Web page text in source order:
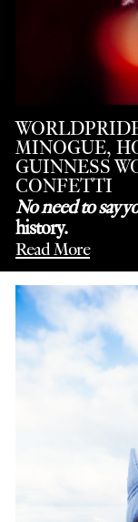
MINOGUE,
GUINNESS
CONFETTI
No need to say
history.
Read More